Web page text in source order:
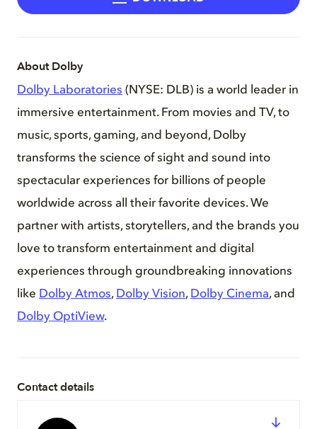
About Dolby
Dolby Laboratories (NYSE: DLB) is a world leader in
immersive entertainment. From movies and TV, to
music, sports, gaming, and beyond, Dolby
transforms the science of sight and sound into
spectacular experiences for billions of people
worldwide across all their favorite devices. We
partner with artists, storytellers, and the brands you
love to transform entertainment and digital
experiences through groundbreaking innovations
like Dolby Atmos, Dolby Vision, Dolby Cinema, and
Dolby OptiView.
Contact details